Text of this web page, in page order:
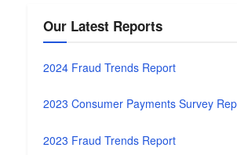
Our Latest Reports
2024 Fraud Trends Report
2023 Consumer Payments Survey
2023 Fraud Trends Report